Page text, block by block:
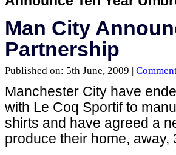
Man City
Partnership
Published on: 5th June, 2009 |
Manchester City have
with Le Coq Sportif to
shirts and have agreed a
produce their home, away,